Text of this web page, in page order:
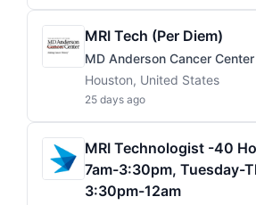
MRI Tech (Per Diem)
MD Anderson Cancer Center
Houston, United States
25 days ago
MRI Technologist -40
7am-3:30pm, Tuesday-
3:30pm-12am